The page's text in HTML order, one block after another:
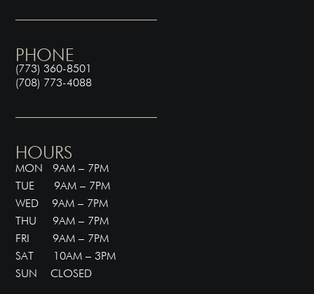
PHONE
(773) 360-8501
(708) 773-4088
HOURS
MON 9AM – 7PM
TUE 9AM – 7PM
WED 9AM – 7PM
THU 9AM – 7PM
FRI 9AM – 7PM
SAT 10AM – 3PM
SUN CLOSED